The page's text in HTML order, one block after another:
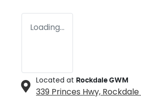
Loading...
Located at Rockdale GWM
339 Princes Hwy, Rockdale